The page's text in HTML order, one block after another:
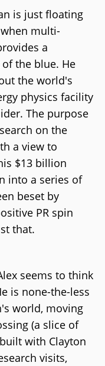
is just floating
multi-
a
the blue. He
the world's
physics facility
The purpose
on the
a view to
$13 billion
into a series of
beset by
PR spin
that.
seems to think
is none-the-less
world, moving
(a slice of
with Clayton
visits,